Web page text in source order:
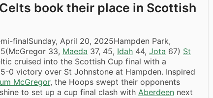
book their place in Scottish
finalSunday, April 20, 2025Hampden Park,
33, Maeda 37, 45, Idah 44, Jota 67) St
cruised into the Scottish Cup final with a
0 victory over St Johnstone at Hampden. Inspired
McGregor, the Hoops swept their opponents
to set up a cup final clash with Aberdeen next